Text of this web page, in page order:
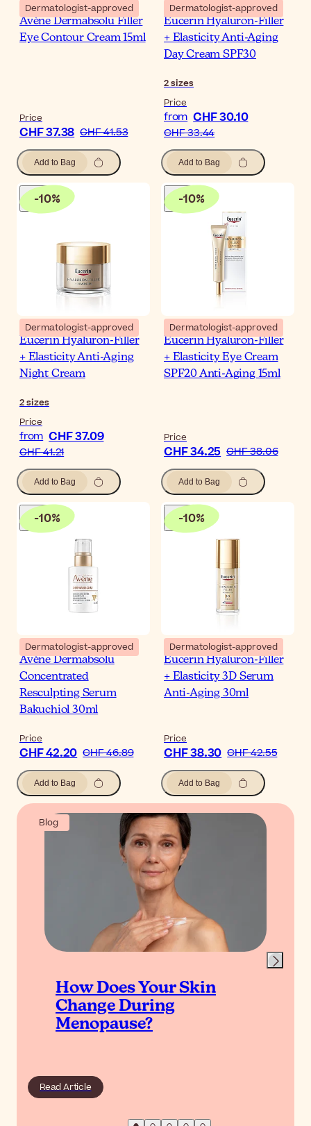
Dermatologist-approved
Avène Dermabsolu Filler
Eye Contour Cream 15ml
Price
CHF 37.38 CHF 41.53
Add to Bag
Dermatologist-approved
Eucerin Hyaluron-Filler
+ Elasticity Anti-Aging
Day Cream SPF30
2sizes
Price
from CHF 30.10
CHF 33.44
Add to Bag
-10%
Dermatologist-approved
Eucerin Hyaluron-Filler
+ Elasticity Anti-Aging
Night Cream
2sizes
Price
from CHF 37.09
CHF 41.21
Add to Bag
-10%
Dermatologist-approved
Eucerin Hyaluron-Filler
+ Elasticity Eye Cream
SPF20 Anti-Aging 15ml
Price
CHF 34.25 CHF 38.06
Add to Bag
-10%
Dermatologist-approved
Avène Dermabsolu
Concentrated
Resculpting Serum
Bakuchiol 30ml
Price
CHF 42.20 CHF 46.89
Add to Bag
-10%
Dermatologist-approved
Eucerin Hyaluron-Filler
+ Elasticity 3D Serum
Anti-Aging 30ml
Price
CHF 38.30 CHF 42.55
Add to Bag
Blog
How Does Your Skin
Change During
Menopause?
Read Article